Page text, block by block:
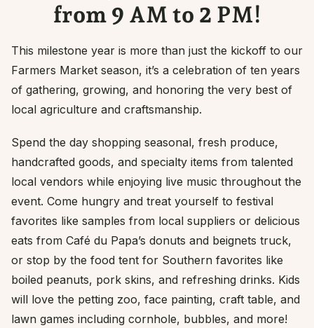
from 9 AM to 2 PM!
This milestone year is more than just the kickoff to our
Farmers Market season, it’s a celebration of ten years
of gathering, growing, and honoring the very best of
local agriculture and craftsmanship.
Spend the day shopping seasonal, fresh produce,
handcrafted goods, and specialty items from talented
local vendors while enjoying live music throughout the
event. Come hungry and treat yourself to festival
favorites like samples from local suppliers or delicious
eats from Café du Papa’s donuts and beignets truck,
or stop by the food tent for Southern favorites like
boiled peanuts, pork skins, and refreshing drinks. Kids
will love the petting zoo, face painting, craft table, and
lawn games including cornhole, bubbles, and more!